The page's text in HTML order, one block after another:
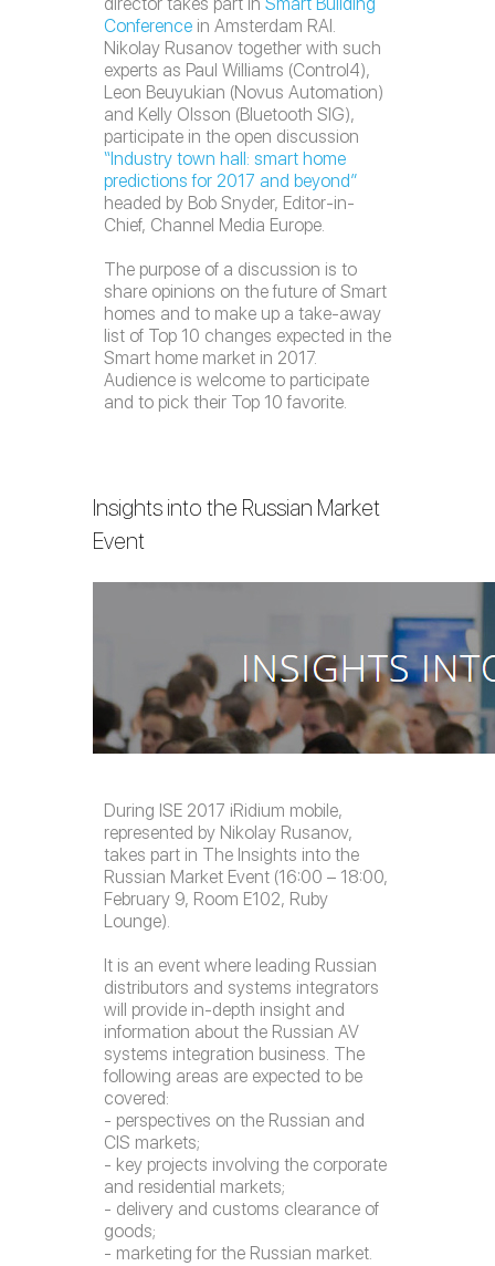
Conference in Amsterdam RAI.
Nikolay Rusanov together with such
experts as Paul Williams (Control4),
Leon Beuyukian (Novus Automation)
and Kelly Olsson (Bluetooth SIG),
participate in the open discussion
“Industry town hall: smart home
predictions for 2017 and beyond”
headed by Bob Snyder, Editor-in-
Chief, Channel Media Europe.
The purpose of a discussion is to
share opinions on the future of Smart
homes and to make up a take-away
list of Top 10 changes expected in the
Smart home market in 2017.
Audience is welcome to participate
and to pick their Top 10 favorite.
Insights into the Russian Market
Event
During ISE 2017 iRidium mobile,
represented by Nikolay Rusanov,
takes part in The Insights into the
Russian Market Event (16:00 – 18:00,
February 9, Room E102, Ruby
Lounge).
It is an event where leading Russian
distributors and systems integrators
will provide in-depth insight and
information about the Russian AV
systems integration business. The
following areas are expected to be
covered:
- perspectives on the Russian and
CIS markets;
- key projects involving the corporate
and residential markets;
- delivery and customs clearance of
goods;
- marketing for the Russian market.